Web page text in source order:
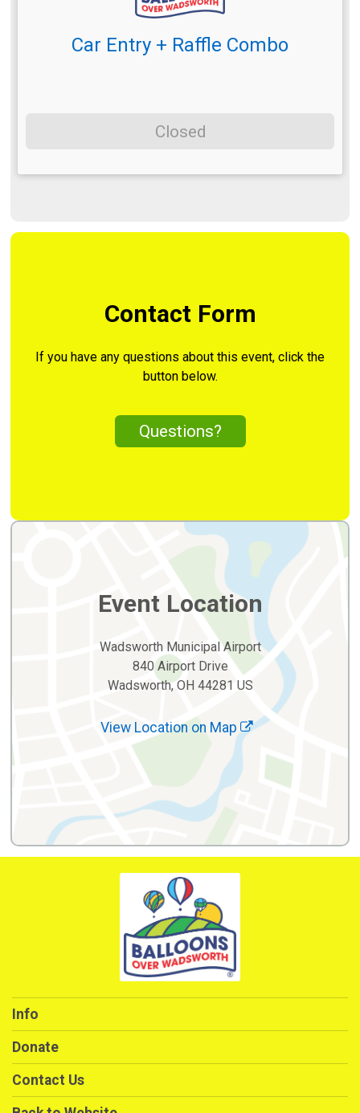
Car Entry + Raffle Combo
Closed
Contact Form
If you have any questions about this event, click the
button below.
Questions?
Event Location
Wadsworth Municipal Airport
840 Airport Drive
Wadsworth, OH 44281 US
View Location on Map
Info
Donate
Contact Us